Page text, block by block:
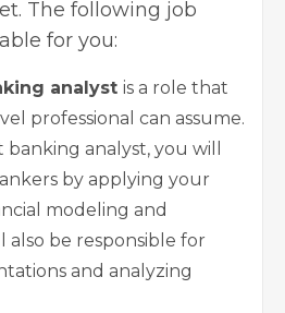
The following job
for you:
analyst is a role that
professional can assume.
analyst, you will
by applying your
modeling and
also be responsible for
and analyzing